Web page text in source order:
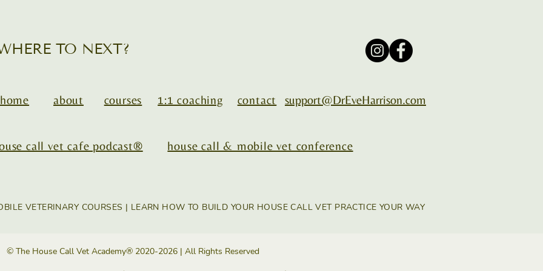
TO NEXT?
home about courses 1:1 coaching contact support@DrEveHarrison.com
call vet cafe podcast® house call & mobile vet conference
VETERINARY COURSES | LEARN HOW TO BUILD YOUR HOUSE CALL VET PRACTICE YOUR WAY
© The House Call Vet Academy® 2020-2026 | All Rights Reserved